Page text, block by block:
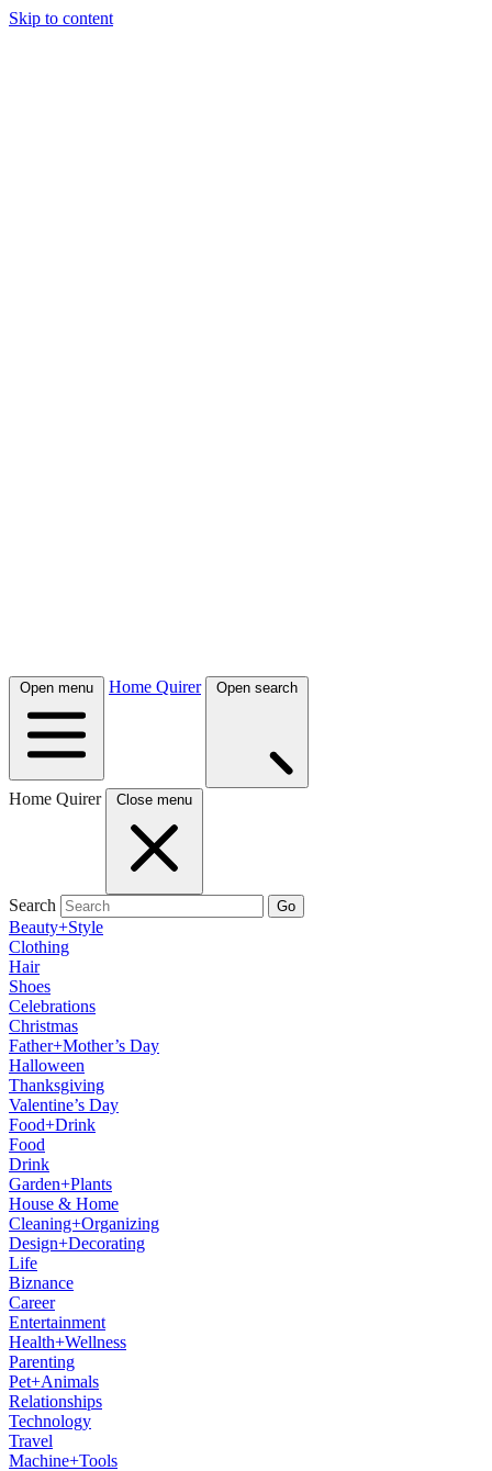
Skip to content
Open menu Home Quirer Open search
Home Quirer Close menu
Search Go
Beauty+Style
Clothing
Hair
Shoes
Celebrations
Christmas
Father+Mother’s Day
Halloween
Thanksgiving
Valentine’s Day
Food+Drink
Food
Drink
Garden+Plants
House & Home
Cleaning+Organizing
Design+Decorating
Life
Biznance
Career
Entertainment
Health+Wellness
Parenting
Pet+Animals
Relationships
Technology
Travel
Machine+Tools